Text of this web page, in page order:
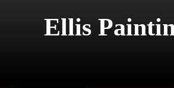
Ellis